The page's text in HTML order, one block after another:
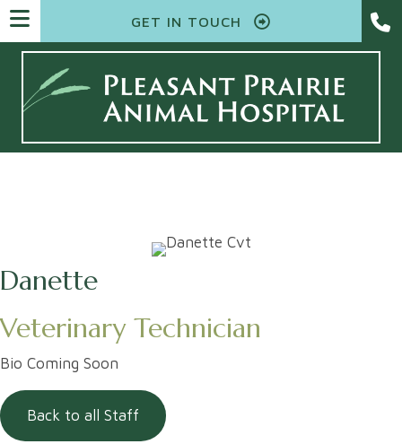
GET IN TOUCH
Danette
Veterinary Technician
Bio Coming Soon
Back to all Staff